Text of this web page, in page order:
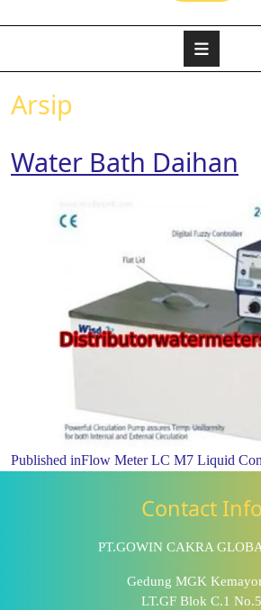
Arsip
Water Bath Daihan
Published inFlow Meter LC M7 Liquid
Contact Info
PT.GOWIN CAKRA
Gedung MGK
LT.GF Blok C.1 No.5